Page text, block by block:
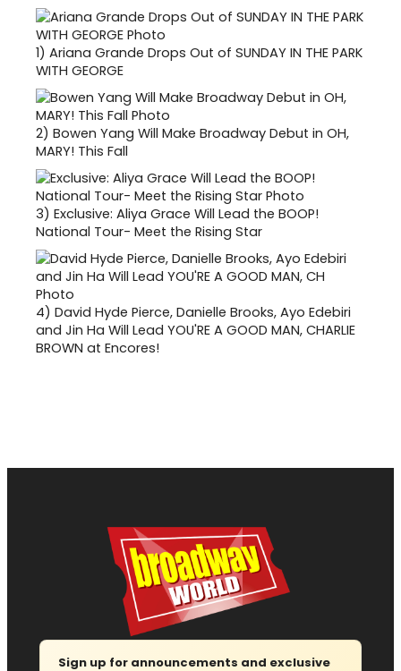
1) Ariana Grande Drops Out of SUNDAY IN THE PARK
WITH GEORGE
2) Bowen Yang Will Make Broadway Debut in OH,
MARY! This Fall
3) Exclusive: Aliya Grace Will Lead the BOOP!
National Tour- Meet the Rising Star
4) David Hyde Pierce, Danielle Brooks, Ayo Edebiri
and Jin Ha Will Lead YOU'RE A GOOD MAN, CHARLIE
BROWN at Encores!
Sign up for announcements and exclusive